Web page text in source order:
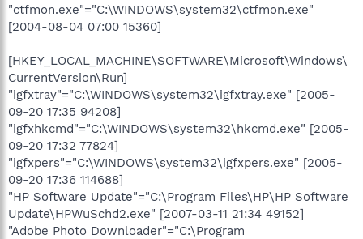
"ctfmon.exe"="C:\WINDOWS\system32\ctfmon.exe"
[2004-08-04 07:00 15360]
[HKEY_LOCAL_MACHINE\SOFTWARE\Microsoft\Windows\
CurrentVersion\Run]
"igfxtray"="C:\WINDOWS\system32\igfxtray.exe" [2005-
09-20 17:35 94208]
"igfxhkcmd"="C:\WINDOWS\system32\hkcmd.exe" [2005-
09-20 17:32 77824]
"igfxpers"="C:\WINDOWS\system32\igfxpers.exe" [2005-
09-20 17:36 114688]
"HP Software Update"="C:\Program Files\HP\HP Software
Update\HPWuSchd2.exe" [2007-03-11 21:34 49152]
"Adobe Photo Downloader"="C:\Program